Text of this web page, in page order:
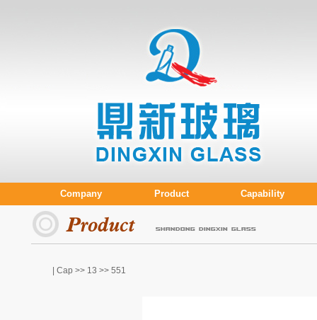
Company Product Capability
| Cap >> 13 >> 551